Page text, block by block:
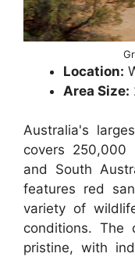
Location:
Area Size:
Australia's
covers 250,000
and South
features red
variety of
conditions. The
pristine, with